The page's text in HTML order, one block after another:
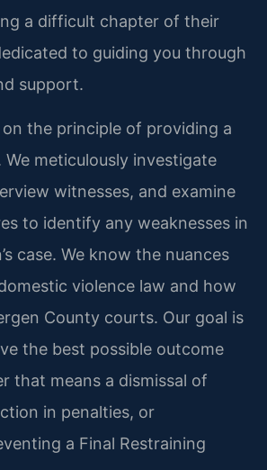
a difficult chapter of their
to guiding you through
support.
the principle of providing a
meticulously investigate
witnesses, and examine
to identify any weaknesses in
case. We know the nuances
violence law and how
County courts. Our goal is
the best possible outcome
that means a dismissal of
in penalties, or
a Final Restraining